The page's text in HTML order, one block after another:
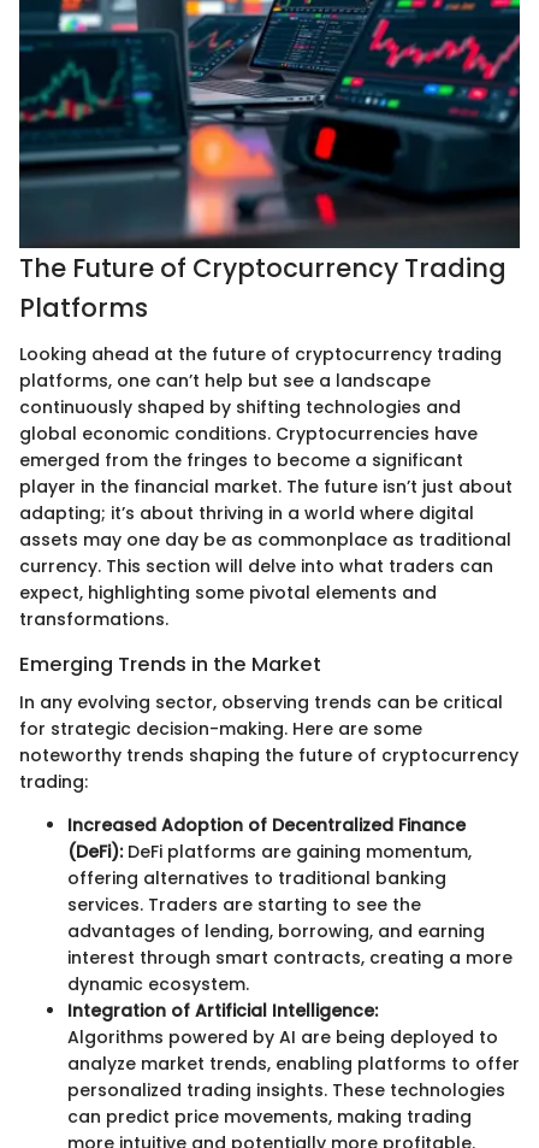
The Future of Cryptocurrency Trading
Platforms
Looking ahead at the future of cryptocurrency trading
platforms, one can’t help but see a landscape
continuously shaped by shifting technologies and
global economic conditions. Cryptocurrencies have
emerged from the fringes to become a significant
player in the financial market. The future isn’t just about
adapting; it’s about thriving in a world where digital
assets may one day be as commonplace as traditional
currency. This section will delve into what traders can
expect, highlighting some pivotal elements and
transformations.
Emerging Trends in the Market
In any evolving sector, observing trends can be critical
for strategic decision-making. Here are some
noteworthy trends shaping the future of cryptocurrency
trading:
Increased Adoption of Decentralized Finance
(DeFi):DeFi platforms are gaining momentum,
offering alternatives to traditional banking
services. Traders are starting to see the
advantages of lending, borrowing, and earning
interest through smart contracts, creating a more
dynamic ecosystem.
Integration of Artificial Intelligence:
Algorithms powered by AI are being deployed to
analyze market trends, enabling platforms to offer
personalized trading insights. These technologies
can predict price movements, making trading
more intuitive and potentially more profitable.